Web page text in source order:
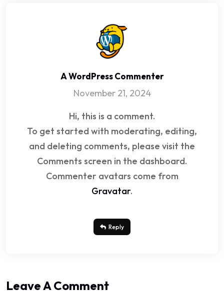
A WordPress Commenter
November 21, 2024
Hi, this is a comment.
To get started with moderating, editing,
and deleting comments, please visit the
Comments screen in the dashboard.
Commenter avatars come from
Gravatar.
Reply
Leave A Comment